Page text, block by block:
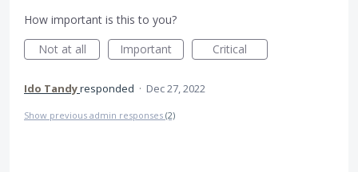
How important is this to you?
Not at all
Important Critical
Ido Tandyresponded · Dec 27, 2022
Show previous admin responses (2)